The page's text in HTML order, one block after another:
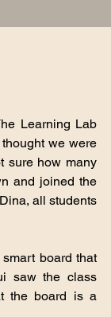
Learning Lab
we were
sure how many
and joined the
all students
board that
saw the class
the board is a